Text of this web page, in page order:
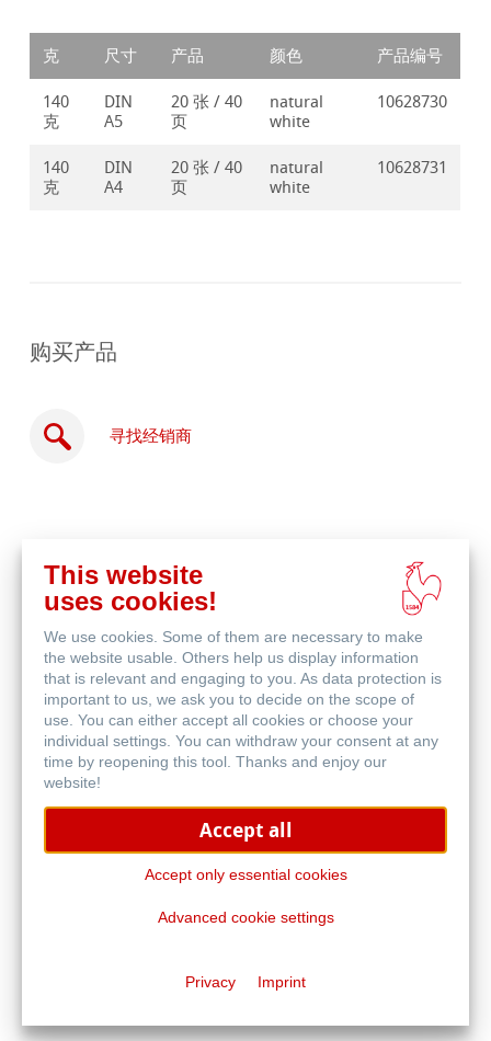
克 尺寸 产品 颜色 产品编号
140
克
DIN
A5
20 张 / 40
页
natural
white
10628730
140
克
DIN
A4
20 张 / 40
页
natural
white
10628731
购买产品
寻找经销商
线
购
买
旅行日记本及小册子
This website
uses cookies!
We use cookies. Some of them are necessary to make
the website usable. Others help us display information
that is relevant and engaging to you. As data protection is
important to us, we ask you to decide on the scope of
use. You can either accept all cookies or choose your
individual settings. You can withdraw your consent at any
time by reopening this tool. Thanks and enjoy our
website!
Accept all
Accept only essential cookies
Advanced cookie settings
Privacy Imprint